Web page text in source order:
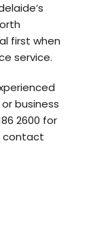
first when
service.
business
2600 for
contact